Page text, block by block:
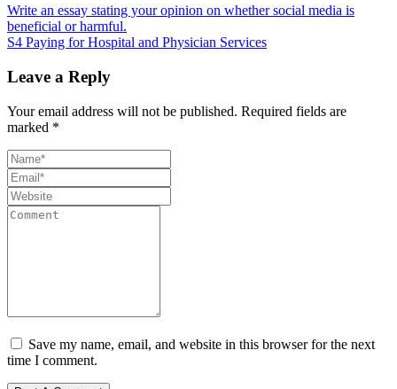
Write an essay stating your opinion on whether social media is
beneficial or harmful.
S4 Paying for Hospital and Physician Services
Leave a Reply
Your email address will not be published. Required fields are
marked *
Save my name, email, and website in this browser for the next
time I comment.